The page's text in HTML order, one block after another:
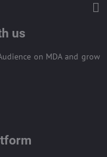
us
on MDA and grow